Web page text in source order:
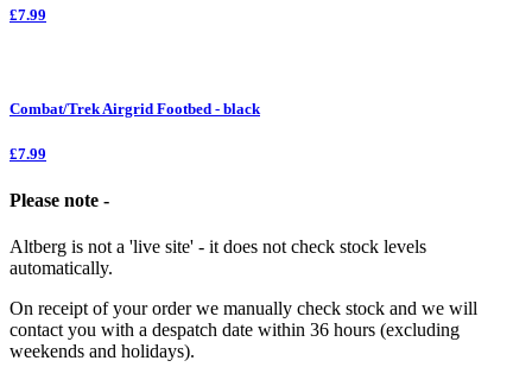
£7.99
Combat/Trek Airgrid Footbed - black
£7.99
Please note -
Altberg is not a 'live site' - it does not check stock levels
automatically.
On receipt of your order we manually check stock and we will
contact you with a despatch date within 36 hours (excluding
weekends and holidays).